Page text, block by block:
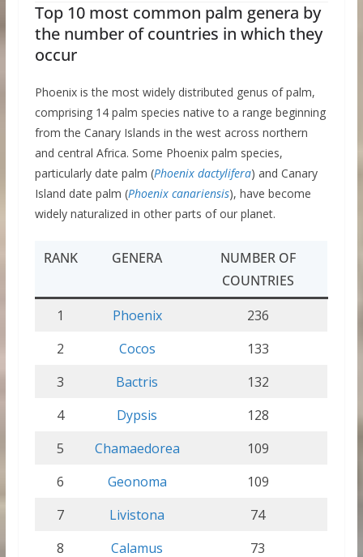
Top 10 most common palm genera by
the number of countries in which they
occur
Phoenix is the most widely distributed genus of palm,
comprising 14 palm species native to a range beginning
from the Canary Islands in the west across northern
and central Africa. Some Phoenix palm species,
particularly date palm (Phoenix dactylifera) and Canary
Island date palm (Phoenix canariensis), have become
widely naturalized in other parts of our planet.
RANK GENERA
NUMBER OF
COUNTRIES
1
Phoenix
236
2
Cocos
133
3
Bactris
132
4
Dypsis
128
5
Chamaedorea
109
6
Geonoma
109
7
Livistona
74
8
Calamus 73